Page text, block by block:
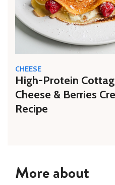
CHEESE
High-Protein
Cheese & Berries
Recipe
More about